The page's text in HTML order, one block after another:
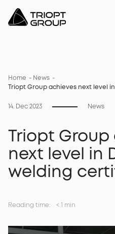
Home
News
Triopt Group achieves next level
14. Dec 2023 News
Triopt
next level in
welding
Reading time: <1 min